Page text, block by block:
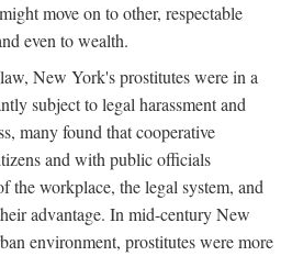
move on to other, respectable
even to wealth.
New York's prostitutes were in a
subject to legal harassment and
many found that cooperative
and with public officials
the workplace, the legal system, and
advantage. In mid-century New
environment, prostitutes were more